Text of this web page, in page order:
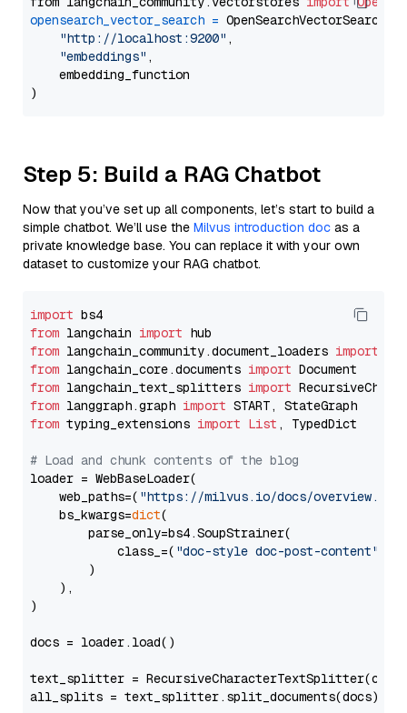
opensearch_vector_search = OpenSearchVectorSearch(
"http://localhost:9200" ,
"embeddings" ,
    embedding_function
Step 5: Build a RAG Chatbot
Now that you’ve set up all components, let’s start to build a
simple chatbot. We’ll use the Milvus introduction doc as a
private knowledge base. You can replace it with your own
dataset to customize your RAG chatbot.
import
from langchain import
from langchain_community.document_loaders import
from langchain_core.documents import
from langchain_text_splitters import
from langgraph.graph import
from typing_extensions import List , TypedDict
# Load and chunk contents of the blog
loader = WebBaseLoader(
    web_paths=(
"https://milvus.io/docs/overview.md"
    bs_kwargs=
dict(
        parse_only=bs4.SoupStrainer(
            class_=(
"doc-style doc-post-content"
        )
    ),
)
docs = loader.load()
text_splitter =
all_splits = text_splitter.split_documents(docs)